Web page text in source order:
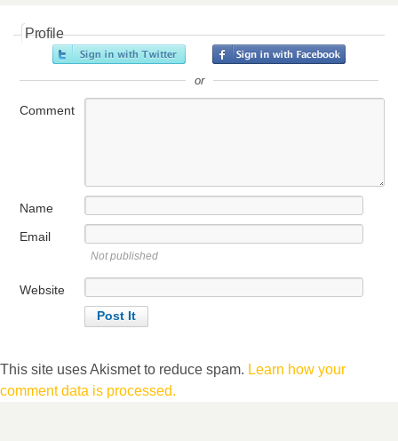
Profile
or
Comment
Name
Email
Not published
Website
This site uses Akismet to reduce spam. Learn how your
comment data is processed.